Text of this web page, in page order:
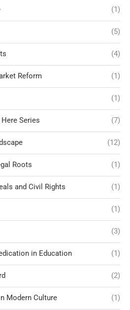
(1)
(5)
(4)
Reform (1)
(1)
Series (7)
(12)
Roots (1)
and Civil Rights (1)
(1)
(3)
in Education (1)
(2)
Modern Culture (1)